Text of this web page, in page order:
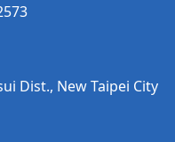
Dist., New Taipei City